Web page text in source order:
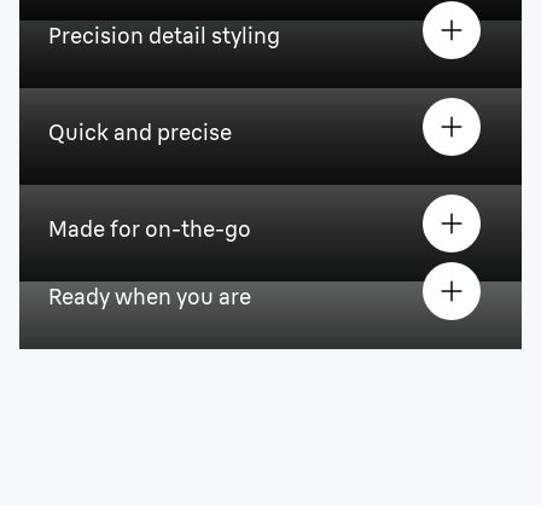
Precision detail styling
Quick and precise
Made for on-the-go
Ready when you are